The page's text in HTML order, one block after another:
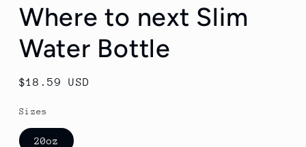
Where to next Slim
Water Bottle
Regular
$18.59 USD
Sizes
20oz